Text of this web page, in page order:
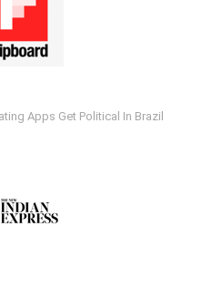
Apps Get Political In Brazil